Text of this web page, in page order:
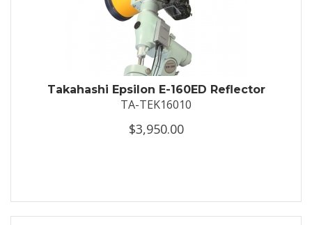
Takahashi Epsilon E-160ED Reflector
TA-TEK16010
$3,950.00